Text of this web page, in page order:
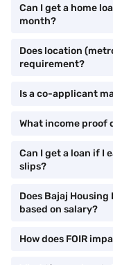
Can I get a home
month?
Does location
requirement?
Is a co-applicant
What income proof
Can I get a loan if I
slips?
Does Bajaj
based on salary?
How does FOIR